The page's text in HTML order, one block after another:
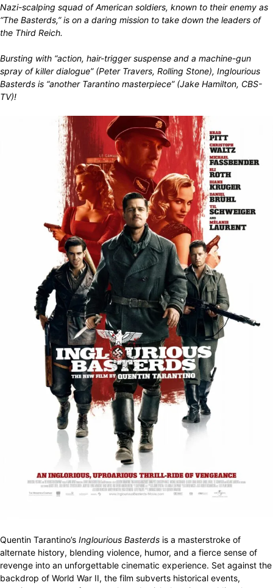
Nazi-scalping squad of American soldiers, known to their enemy as
“The Basterds,” is on a daring mission to take down the leaders of
the Third Reich.
Bursting with “action, hair-trigger suspense and a machine-gun
spray of killer dialogue” (Peter Travers, Rolling Stone), Inglourious
Basterds is “another Tarantino masterpiece” (Jake Hamilton, CBS-
TV)!
Quentin Tarantino’s Inglourious Basterds is a masterstroke of
alternate history, blending violence, humor, and a fierce sense of
revenge into an unforgettable cinematic experience. Set against the
backdrop of World War II, the film subverts historical events,